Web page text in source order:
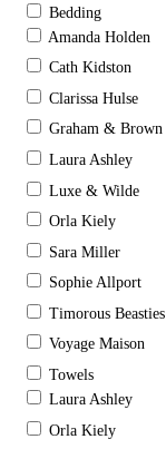
Bedding
Amanda Holden
Cath Kidston
Clarissa Hulse
Graham & Brown
Laura Ashley
Luxe & Wilde
Orla Kiely
Sara Miller
Sophie Allport
Timorous Beasties
Voyage Maison
Towels
Laura Ashley
Orla Kiely